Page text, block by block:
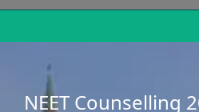
NEET Counselling